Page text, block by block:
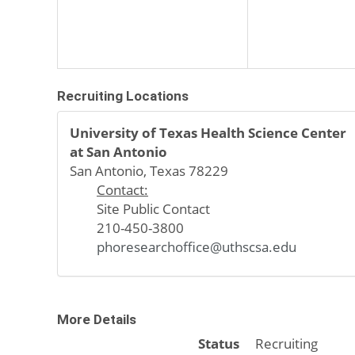
Recruiting Locations
University of Texas Health Science Center
at San Antonio
San Antonio, Texas 78229
Contact:
Site Public Contact
210-450-3800
phoresearchoffice@uthscsa.edu
More Details
Status
Recruiting